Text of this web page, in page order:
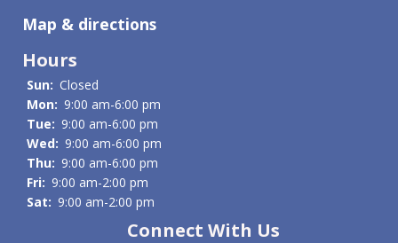
Map & directions
Hours
Sun: Closed
Mon: 9:00 am-6:00 pm
Tue: 9:00 am-6:00 pm
Wed: 9:00 am-6:00 pm
Thu: 9:00 am-6:00 pm
Fri: 9:00 am-2:00 pm
Sat: 9:00 am-2:00 pm
Connect With Us